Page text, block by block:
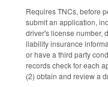
Requires TNCs, before
submit an application,
driver's license number,
liability insurance
or have a third party
records check for each
(2) obtain and review a